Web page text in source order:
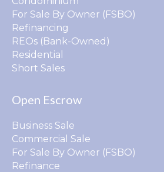
For Sale By Owner (FSBO)
Refinancing
REOs (Bank-Owned)
Residential
Short Sales
Open Escrow
Business Sale
Commercial Sale
For Sale By Owner (FSBO)
Refinance